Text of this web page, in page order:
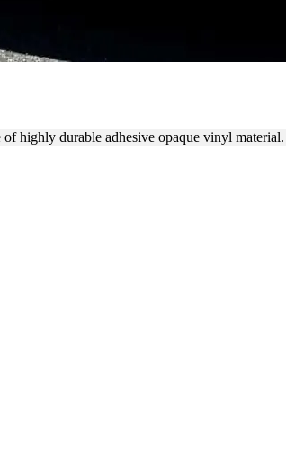
highly durable adhesive opaque vinyl material.